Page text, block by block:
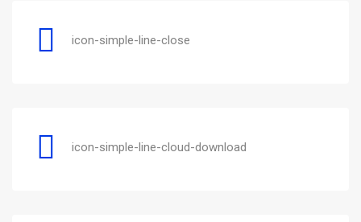
icon-simple-line-close
icon-simple-line-cloud-download